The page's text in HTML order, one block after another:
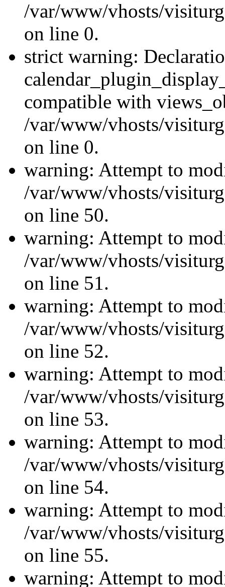
/var/www/vhosts/
on line 0.
strict warning:
compatible with
/var/www/vhosts/
on line 0.
warning: Attempt to
/var/www/vhosts/
on line 50.
warning: Attempt to
/var/www/vhosts/
on line 51.
warning: Attempt to
/var/www/vhosts/
on line 52.
warning: Attempt to
/var/www/vhosts/
on line 53.
warning: Attempt to
/var/www/vhosts/
on line 54.
warning: Attempt to
/var/www/vhosts/
on line 55.
warning: Attempt to